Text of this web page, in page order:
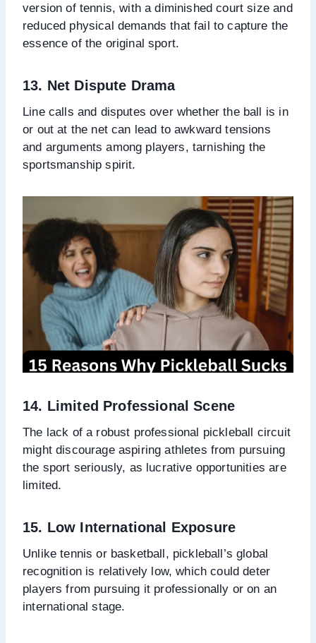
version of tennis, with a diminished court size and
reduced physical demands that fail to capture the
essence of the original sport.
13. Net Dispute Drama
Line calls and disputes over whether the ball is in
or out at the net can lead to awkward tensions
and arguments among players, tarnishing the
sportsmanship spirit.
14. Limited Professional Scene
The lack of a robust professional pickleball circuit
might discourage aspiring athletes from pursuing
the sport seriously, as lucrative opportunities are
limited.
15. Low International Exposure
Unlike tennis or basketball, pickleball’s global
recognition is relatively low, which could deter
players from pursuing it professionally or on an
international stage.